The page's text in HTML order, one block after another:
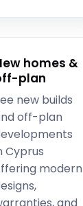
homes &
plan
new builds
off-plan
Cyprus
modern